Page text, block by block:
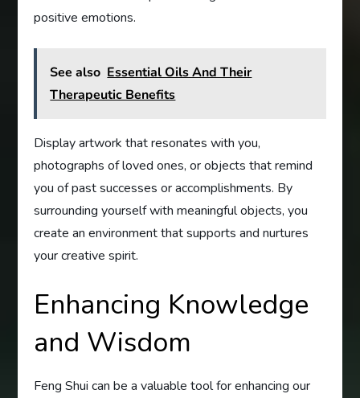
positive emotions.
See also Essential Oils And Their
Therapeutic Benefits
Display artwork that resonates with you,
photographs of loved ones, or objects that remind
you of past successes or accomplishments. By
surrounding yourself with meaningful objects, you
create an environment that supports and nurtures
your creative spirit.
Enhancing Knowledge
and Wisdom
Feng Shui can be a valuable tool for enhancing our